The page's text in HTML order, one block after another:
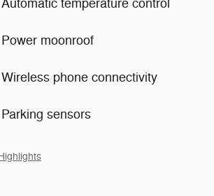
Automatic temperature control
Power moonroof
Wireless phone connectivity
Parking sensors